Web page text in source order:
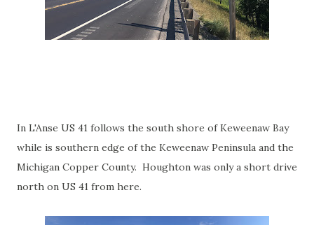
In L'Anse US 41 follows the south shore of Keweenaw Bay
while is southern edge of the Keweenaw Peninsula and the
Michigan Copper County. Houghton was only a short drive
north on US 41 from here.